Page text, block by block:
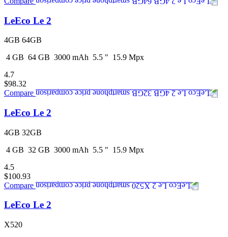
LeEco Le 2
4GB 64GB
4 GB 64 GB 3000 mAh 5.5 " 15.9 Mpx
4.7
$98.32
Compare
LeEco Le 2
4GB 32GB
4 GB 32 GB 3000 mAh 5.5 " 15.9 Mpx
4.5
$100.93
Compare
LeEco Le 2
X520